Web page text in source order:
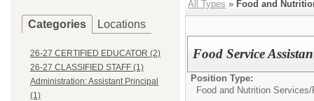
Categories Locations
26-27 CERTIFIED EDUCATOR (2)
26-27 CLASSIFIED STAFF (1)
Administration: Assistant Principal
(1)
All Types » Food and
Food Service
Position Type:
Food and Nutrition Services/